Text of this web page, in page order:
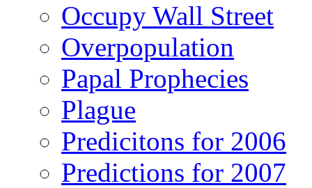
Occupy Wall Street
Overpopulation
Papal Prophecies
Plague
Predicitons for 2006
Predictions for 2007